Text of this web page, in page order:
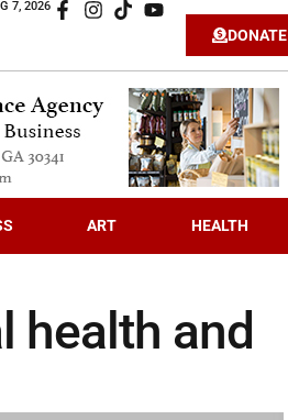
7, 2026
DONATE
ART HEALTH
health and